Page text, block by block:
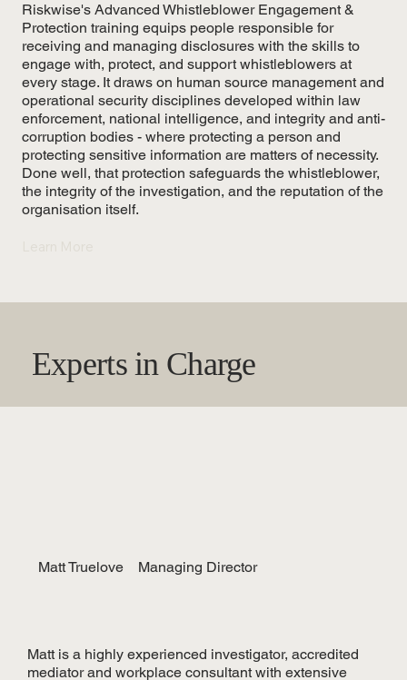
Riskwise's Advanced Whistleblower Engagement &
Protection training equips people responsible for
receiving and managing disclosures with the skills to
engage with, protect, and support whistleblowers at
every stage. It draws on human source management and
operational security disciplines developed within law
enforcement, national intelligence, and integrity and anti-
corruption bodies - where protecting a person and
protecting sensitive information are matters of necessity.
Done well, that protection safeguards the whistleblower,
the integrity of the investigation, and the reputation of the
organisation itself.
Experts in Charge
Matt Truelove Managing Director
Matt is a highly experienced investigator, accredited
mediator and workplace consultant with extensive